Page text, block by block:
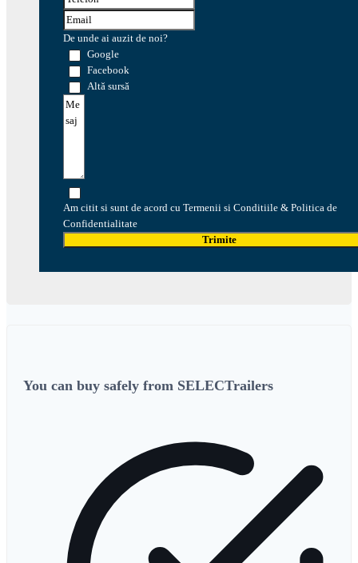
De unde ai auzit de noi?
Google
Facebook
Altă sursă
Am citit si sunt de acord cu Termenii si Conditiile & Politica de
Confidentialitate
Trimite
You can buy safely from SELECTrailers